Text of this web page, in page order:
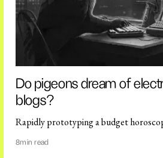
Do pigeons dream of
blogs?
Rapidly prototyping a budget
8min read